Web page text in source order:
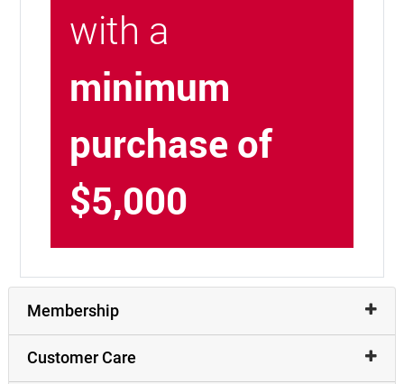
with a
minimum
purchase of
$5,000
Membership
Customer Care